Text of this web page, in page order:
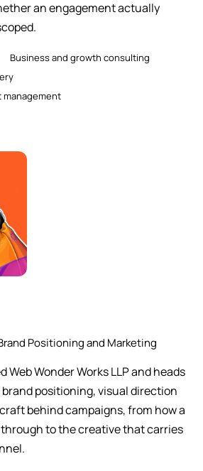
an engagement actually
Business and growth consulting
management
Positioning and Marketing
Wonder Works LLP and heads
positioning, visual direction
behind campaigns, from how a
through to the creative that carries